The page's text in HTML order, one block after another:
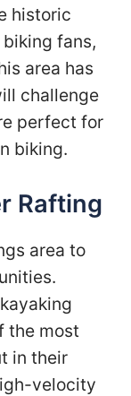
historic
fans,
area has
challenge
perfect for
biking.
Rafting
area to
the most
in their
velocity